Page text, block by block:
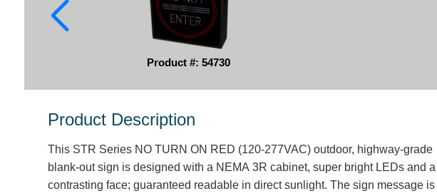
Product #: 54730
Product Description
This STR Series NO TURN ON RED (120-277VAC) outdoor, highway-grade
blank-out sign is designed with a NEMA 3R cabinet, super bright LEDs and a
contrasting face; guaranteed readable in direct sunlight. The sign message is